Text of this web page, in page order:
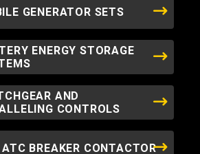
GENERATOR SETS
ENERGY STORAGE
AND
CONTROLS
BREAKER CONTACTOR